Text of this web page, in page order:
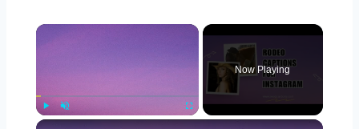
Play
Now Playing